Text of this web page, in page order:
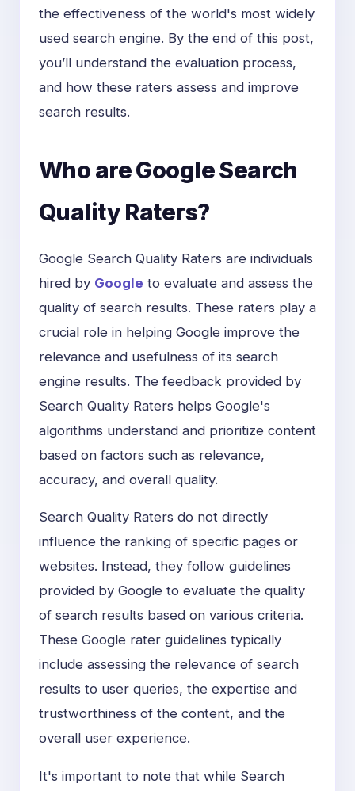
the effectiveness of the world's most widely
used search engine. By the end of this post,
you’ll understand the evaluation process,
and how these raters assess and improve
search results.
Who are Google Search
Quality Raters?
Google Search Quality Raters are individuals
hired by Google to evaluate and assess the
quality of search results. These raters play a
crucial role in helping Google improve the
relevance and usefulness of its search
engine results. The feedback provided by
Search Quality Raters helps Google's
algorithms understand and prioritize content
based on factors such as relevance,
accuracy, and overall quality.
Search Quality Raters do not directly
influence the ranking of specific pages or
websites. Instead, they follow guidelines
provided by Google to evaluate the quality
of search results based on various criteria.
These Google rater guidelines typically
include assessing the relevance of search
results to user queries, the expertise and
trustworthiness of the content, and the
overall user experience.
It's important to note that while Search